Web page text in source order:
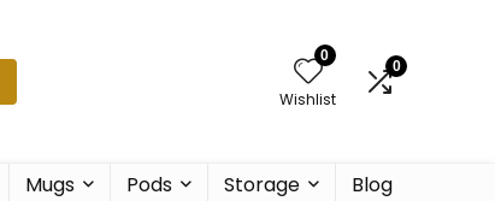
0
Wishlist
0
Mugs Pods Storage Blog